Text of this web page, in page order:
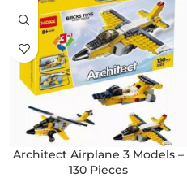
Architect Airplane 3 Models –
130 Pieces